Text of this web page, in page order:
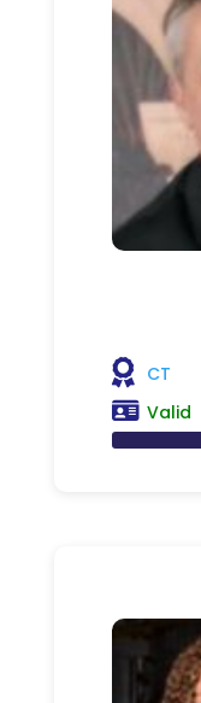
CT
Valid